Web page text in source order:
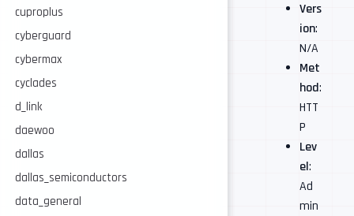
cuproplus
cyberguard
cybermax
cyclades
d_link
daewoo
dallas
dallas_semiconductors
data_general
Vers
ion:
N/A
Met
hod:
HTT
P
Lev
el:
Ad
min